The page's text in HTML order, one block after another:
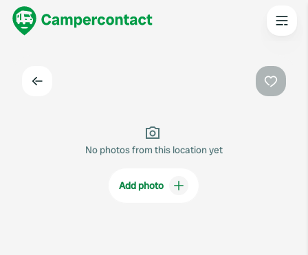
No photos from this location yet
Add photo